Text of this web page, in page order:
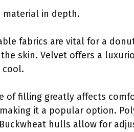
material in depth.
fabrics are vital for a
skin. Velvet offers a
cool.
of filling greatly affects
it a popular option.
hulls allow for